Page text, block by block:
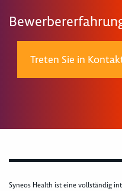
Treten Sie in
Syneos Health ist eine vollständig